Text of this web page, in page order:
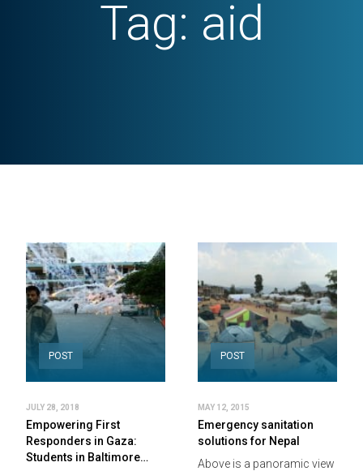
Tag: aid
POST
JULY 28, 2018
Empowering First
Responders in Gaza:
Students in Baltimore…
POST
MAY 12, 2015
Emergency sanitation
solutions for Nepal
Above is a panoramic view